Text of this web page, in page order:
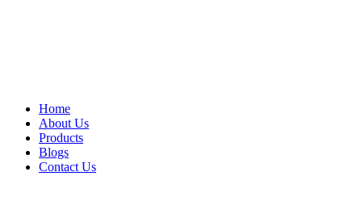
Home
About Us
Products
Blogs
Contact Us